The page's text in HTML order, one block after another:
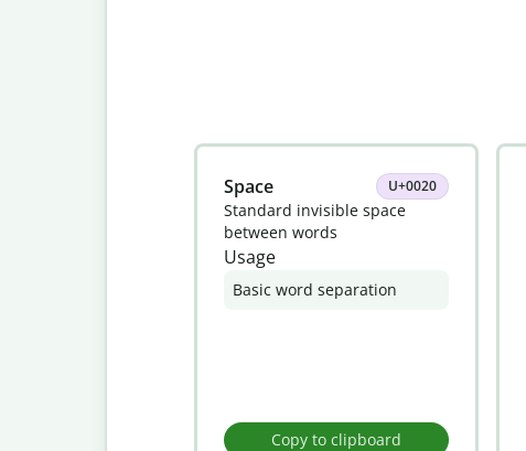
Slide 1 of 8
Space U+0020
Standard invisible space
between words
Usage
Basic word separation
Copy to clipboard